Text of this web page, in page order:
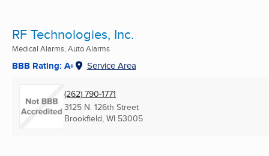
RF Technologies, Inc.
Medical Alarms, Auto Alarms
BBB Rating: A+ Service Area
(262) 790-1771
3125 N. 126th Street
Brookfield, WI 53005